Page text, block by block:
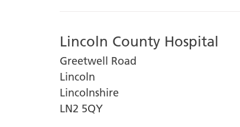
Lincoln County Hospital
Greetwell Road
Lincoln
Lincolnshire
LN2 5QY